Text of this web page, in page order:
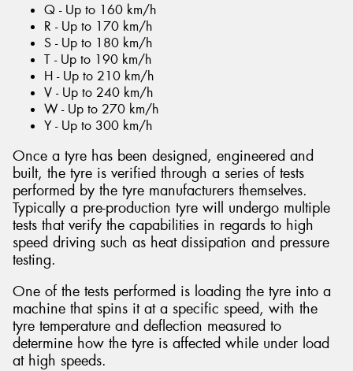
Q - Up to 160 km/h
R - Up to 170 km/h
S - Up to 180 km/h
T - Up to 190 km/h
H - Up to 210 km/h
V - Up to 240 km/h
W - Up to 270 km/h
Y - Up to 300 km/h
Once a tyre has been designed, engineered and
built, the tyre is verified through a series of tests
performed by the tyre manufacturers themselves.
Typically a pre-production tyre will undergo multiple
tests that verify the capabilities in regards to high
speed driving such as heat dissipation and pressure
testing.
One of the tests performed is loading the tyre into a
machine that spins it at a specific speed, with the
tyre temperature and deflection measured to
determine how the tyre is affected while under load
at high speeds.